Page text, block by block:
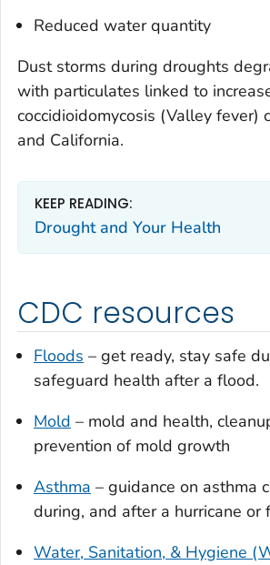
Reduced water quantity
Dust storms during droughts
with particulates linked to
coccidioidomycosis (Valley fever)
and California.
KEEP READING:
Drought and Your Health
CDC resources
Floods – get ready, stay safe
safeguard health after a flood.
Mold – mold and health,
prevention of mold growth
Asthma – guidance on asthma
during, and after a hurricane or
Water, Sanitation, & Hygiene